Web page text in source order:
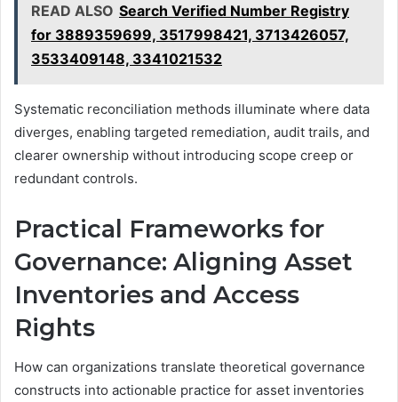
READ ALSO Search Verified Number Registry
for 3889359699, 3517998421, 3713426057,
3533409148, 3341021532
Systematic reconciliation methods illuminate where data
diverges, enabling targeted remediation, audit trails, and
clearer ownership without introducing scope creep or
redundant controls.
Practical Frameworks for
Governance: Aligning Asset
Inventories and Access
Rights
How can organizations translate theoretical governance
constructs into actionable practice for asset inventories